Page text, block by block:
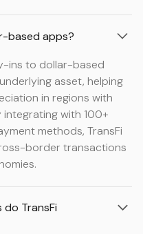
based apps?
ins to dollar-based
asset, helping
in regions with
with 100+
methods, TransFi
border transactions
TransFi